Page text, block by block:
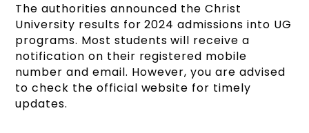
The authorities announced the Christ
University results for 2024 admissions into UG
programs. Most students will receive a
notification on their registered mobile
number and email. However, you are advised
to check the official website for timely
updates.